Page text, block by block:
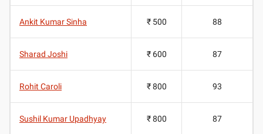
Ankit Kumar Sinha ₹ 500 88
Sharad Joshi ₹ 600 87
Rohit Caroli ₹ 800 93
Sushil Kumar Upadhyay ₹ 800 87